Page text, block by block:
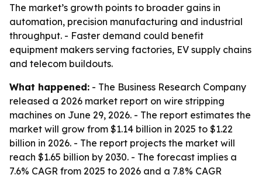
The market’s growth points to broader gains in
automation, precision manufacturing and industrial
throughput. - Faster demand could benefit
equipment makers serving factories, EV supply chains
and telecom buildouts.
What happened: - The Business Research Company
released a 2026 market report on wire stripping
machines on June 29, 2026. - The report estimates the
market will grow from $1.14 billion in 2025 to $1.22
billion in 2026. - The report projects the market will
reach $1.65 billion by 2030. - The forecast implies a
7.6% CAGR from 2025 to 2026 and a 7.8% CAGR